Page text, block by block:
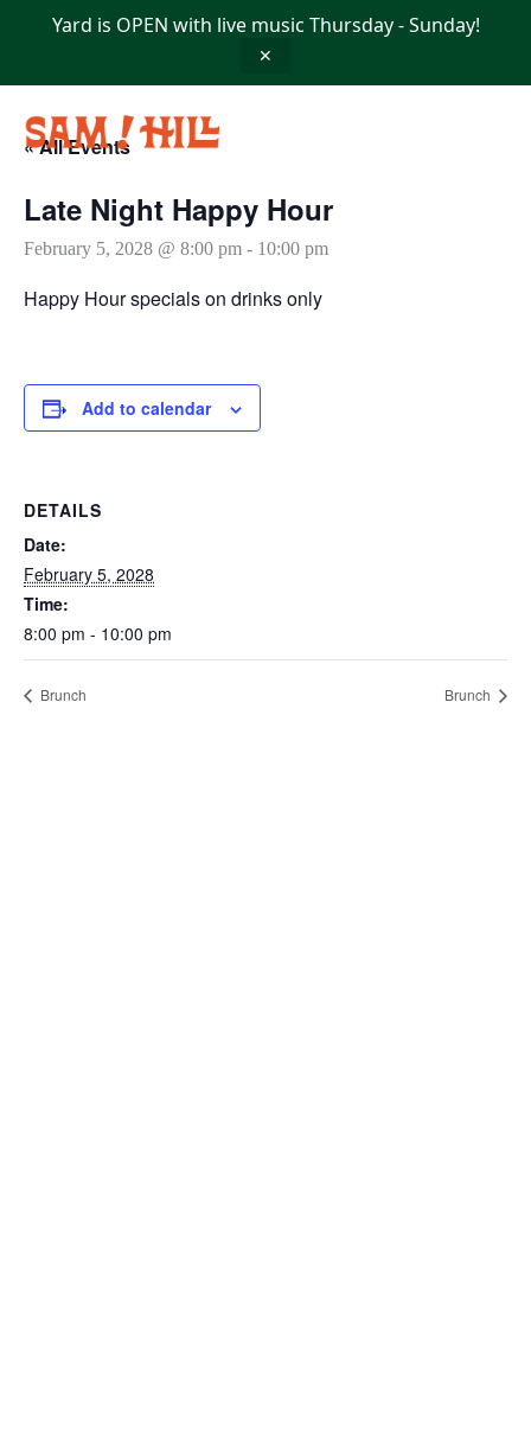
Yard is OPEN with live music Thursday - Sunday!
✕
« All Events
Late Night Happy Hour
February 5, 2028 @ 8:00 pm - 10:00 pm
Happy Hour specials on drinks only
Add to calendar
DETAILS
Date:
February 5, 2028
Time:
8:00 pm - 10:00 pm
Brunch Brunch